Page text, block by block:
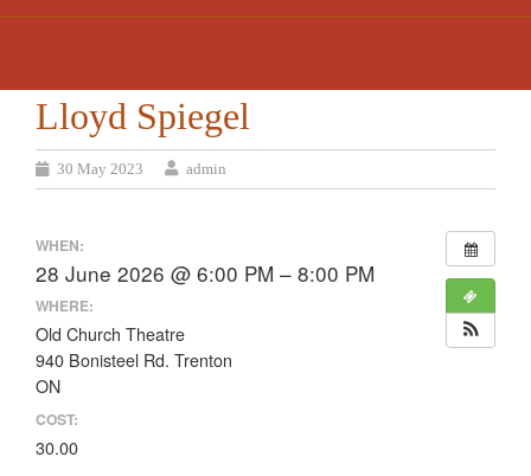
CONTENT
Lloyd Spiegel
30 May 2023 admin
WHEN:
28 June 2026 @ 6:00 PM – 8:00 PM
WHERE:
Old Church Theatre
940 Bonisteel Rd. Trenton
ON
COST:
30.00